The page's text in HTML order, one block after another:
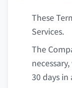
These
Services.
The
30 days in